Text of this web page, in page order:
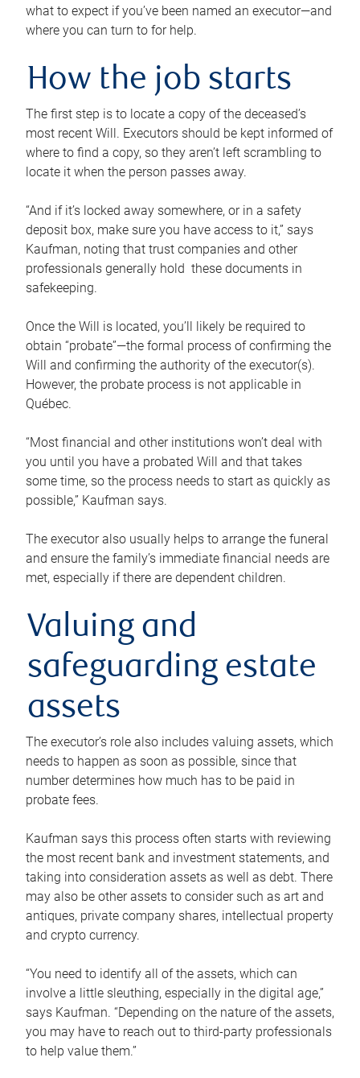
what to expect if you’ve been named an executor—and
where you can turn to for help.
How the job starts
The first step is to locate a copy of the deceased’s
most recent Will. Executors should be kept informed of
where to find a copy, so they aren’t left scrambling to
locate it when the person passes away.
“And if it’s locked away somewhere, or in a safety
deposit box, make sure you have access to it,” says
Kaufman, noting that trust companies and other
professionals generally hold these documents in
safekeeping.
Once the Will is located, you’ll likely be required to
obtain “probate”—the formal process of confirming the
Will and confirming the authority of the executor(s).
However, the probate process is not applicable in
Québec.
“Most financial and other institutions won’t deal with
you until you have a probated Will and that takes
some time, so the process needs to start as quickly as
possible,” Kaufman says.
The executor also usually helps to arrange the funeral
and ensure the family’s immediate financial needs are
met, especially if there are dependent children.
Valuing and
safeguarding estate
assets
The executor’s role also includes valuing assets, which
needs to happen as soon as possible, since that
number determines how much has to be paid in
probate fees.
Kaufman says this process often starts with reviewing
the most recent bank and investment statements, and
taking into consideration assets as well as debt. There
may also be other assets to consider such as art and
antiques, private company shares, intellectual property
and crypto currency.
“You need to identify all of the assets, which can
involve a little sleuthing, especially in the digital age,”
says Kaufman. “Depending on the nature of the assets,
you may have to reach out to third-party professionals
to help value them.”